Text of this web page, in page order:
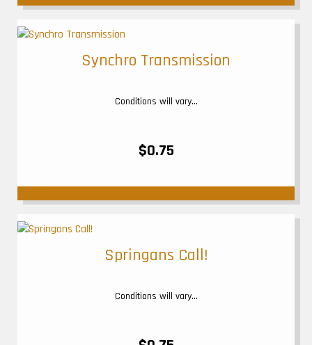
Synchro Transmission
Conditions will vary...
$0.75
Springans Call!
Conditions will vary...